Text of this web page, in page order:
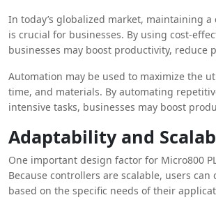
providing businesses with a robust yet
their automation demands.
In today’s globalized market, maintaining
is crucial for businesses. By using cost-
businesses may boost productivity, reduce
market.
Automation may be used to maximize the
time, and materials. By automating
intensive tasks, businesses may boost
Adaptability and
One important design factor for Micro800
Because controllers are scalable, users can
based on the specific needs of their